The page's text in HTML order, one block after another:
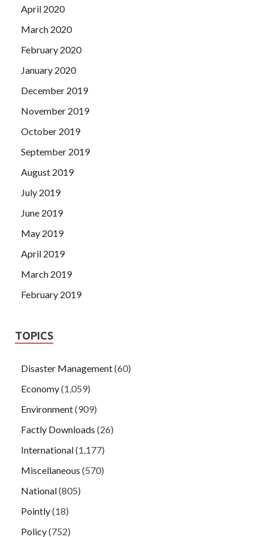
April 2020
March 2020
February 2020
January 2020
December 2019
November 2019
October 2019
September 2019
August 2019
July 2019
June 2019
May 2019
April 2019
March 2019
February 2019
TOPICS
Disaster Management(60)
Economy(1,059)
Environment(909)
Factly Downloads (26)
International(1,177)
Miscellaneous (570)
National(805)
Pointly(18)
Policy(752)